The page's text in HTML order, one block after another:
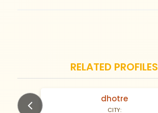
RELATED PROFILES
N/A Years old dhotre
CITY: